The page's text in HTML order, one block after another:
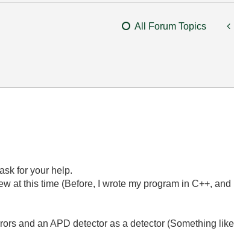
All Forum Topics
for your help.
at this time (Before, I wrote my program in C++,
and an APD detector as a detector (Something